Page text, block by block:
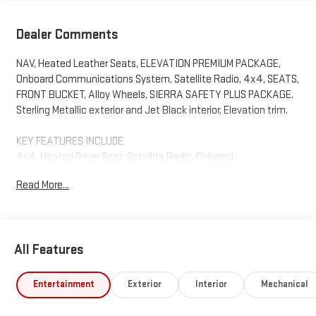
Dealer Comments
NAV, Heated Leather Seats, ELEVATION PREMIUM PACKAGE,
Onboard Communications System, Satellite Radio, 4x4, SEATS,
FRONT BUCKET, Alloy Wheels, SIERRA SAFETY PLUS PACKAGE.
Sterling Metallic exterior and Jet Black interior, Elevation trim.
KEY FEATURES INCLUDE
4x4, Heated Driver Seat, Satellite Radio, Onboard
Sterling Metallic exterior and Jet Black interior features a 8
ELEVATION PREMIUM PACKAGE includes (PDQ) Preferred
with Storage Package seat, (PED) Sierra Safety Plus Package,
(RIA) All Weather Floormats, LPO and, (CGN) spray-on bedliner,
Read More...
All Features
Entertainment Exterior Interior Mechanical